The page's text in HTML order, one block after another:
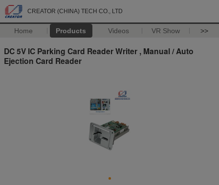
CREATOR (CHINA) TECH CO., LTD
Home Products Videos VR Show >>
DC 5V IC Parking Card Reader Writer , Manual / Auto
Ejection Card Reader